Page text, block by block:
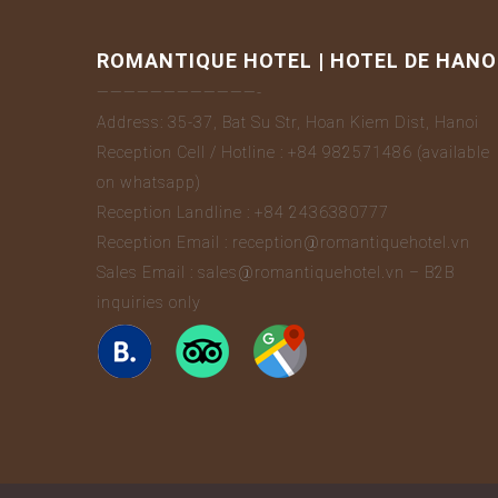
ROMANTIQUE HOTEL | HOTEL DE
————————————-
Address: 35-37, Bat Su Str, Hoan Kiem Dist, Hanoi
Reception Cell / Hotline : +84 982571486 (available
on whatsapp)
Reception Landline : +84 2436380777
Reception Email : reception@romantiquehotel.vn
Sales Email : sales@romantiquehotel.vn – B2B
inquiries only